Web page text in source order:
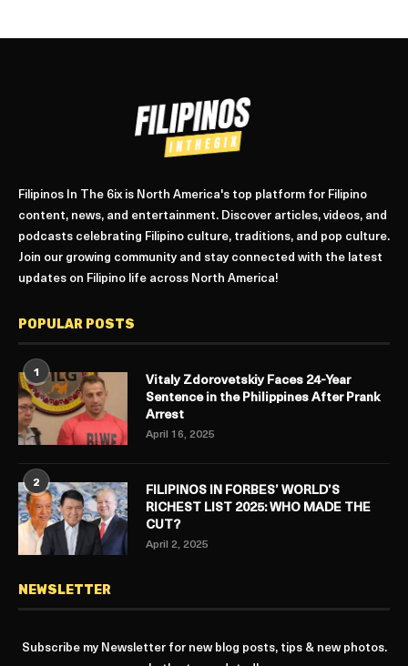
Filipinos In The 6ix is North America's top platform for Filipino
content, news, and entertainment. Discover articles, videos, and
podcasts celebrating Filipino culture, traditions, and pop culture.
Join our growing community and stay connected with the latest
updates on Filipino life across North America!
POPULAR POSTS
1
Vitaly Zdorovetskiy Faces 24-Year
Sentence in the Philippines After Prank
Arrest
April 16, 2025
2
FILIPINOS IN FORBES’ WORLD’S
RICHEST LIST 2025: WHO MADE THE
CUT?
April 2, 2025
NEWSLETTER
Subscribe my Newsletter for new blog posts, tips & new photos.